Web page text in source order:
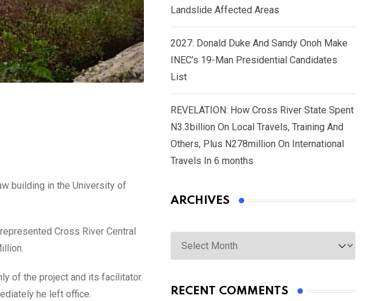
building in the University of
Cross River Central
of the project and its facilitator.
he left office.
Landslide Affected Areas
2027: Donald Duke And Sandy Onoh Make
INEC’s 19-Man Presidential Candidates
List
REVELATION: How Cross River State Spent
N3.3billion On Local Travels, Training And
Others, Plus N278million On International
Travels In 6 months
ARCHIVES
Archives
RECENT COMMENTS